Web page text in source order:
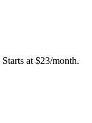
Starts at $23/month.